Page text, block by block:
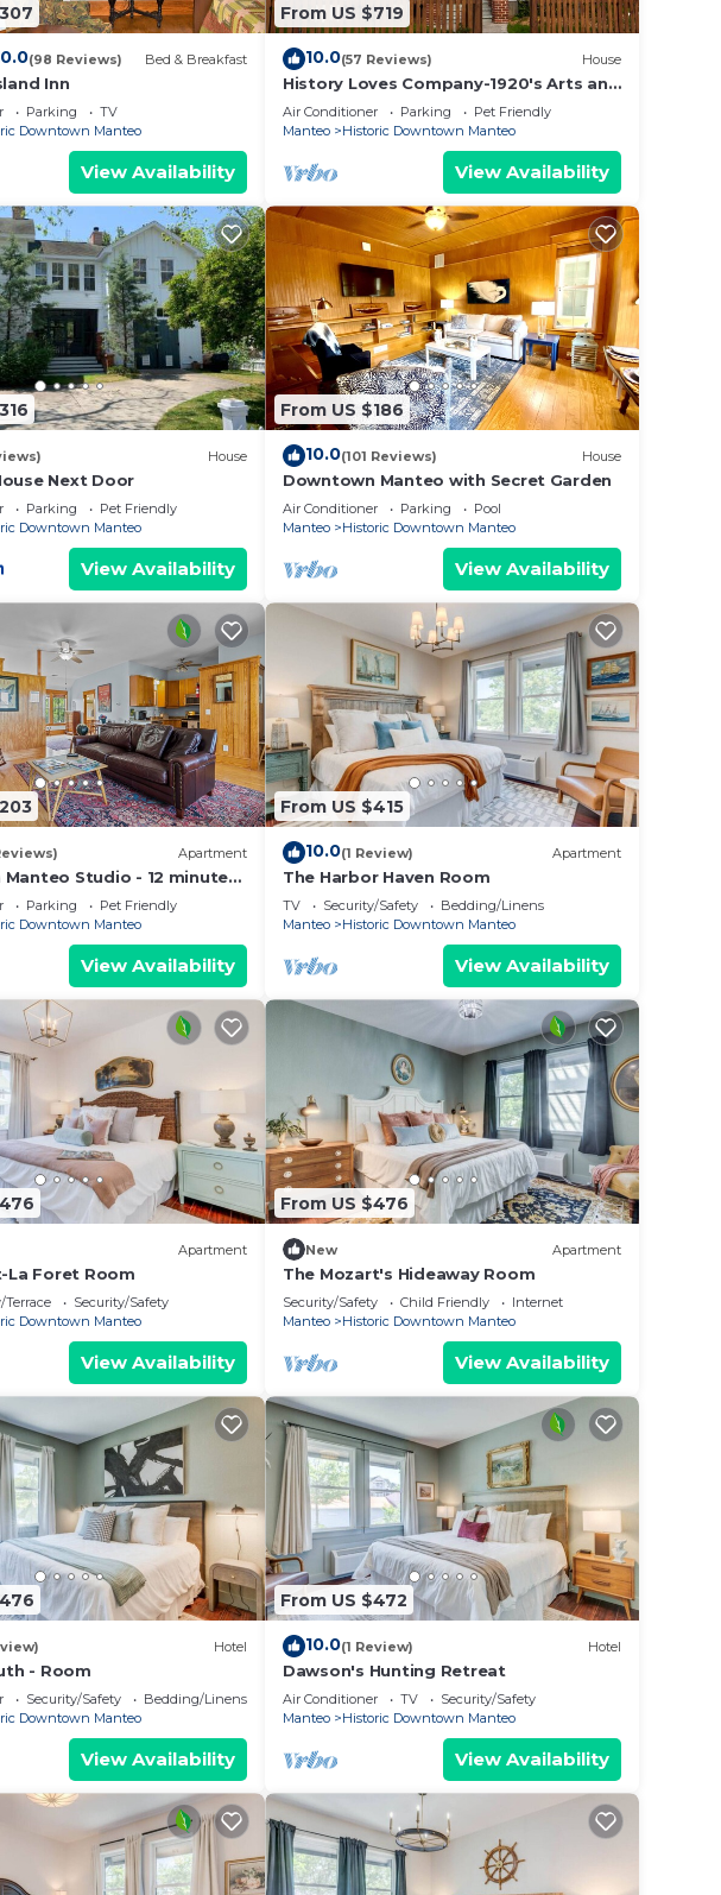
(98 Reviews) Bed & Breakfast
Inn
Parking
TV
Downtown Manteo
View Availability
From US $719
10.0(57 Reviews) House
History Loves Company-1920's Arts and
Crafts Sears Kit Home-family/dog
Friendly
Air Conditioner Parking
Pet Friendly
Manteo
Historic Downtown Manteo
View Availability
House
Next Door
Parking
Pet Friendly
Downtown Manteo
View Availability
From US $186
10.0(101 Reviews) House
Downtown Manteo with Secret Garden
Air Conditioner Parking
Pool
Manteo
Historic Downtown Manteo
View Availability
Apartment
Studio - 12 minutes
Parking
Pet Friendly
Downtown Manteo
View Availability
From US $415
10.0(1 Review) Apartment
The Harbor Haven Room
TV Security/Safety
Bedding/Linens
Manteo
Historic Downtown Manteo
View Availability
Apartment
La Foret Room
Security/Safety
Downtown Manteo
View Availability
From US $476
New Apartment
The Mozart's Hideaway Room
Security/Safety Child Friendly
Internet
Manteo
Historic Downtown Manteo
View Availability
Hotel
- Room
Security/Safety
Bedding/Linens
Downtown Manteo
View Availability
From US $472
10.0(1 Review) Hotel
Dawson's Hunting Retreat
Air Conditioner TV
Security/Safety
Manteo
Historic Downtown Manteo
View Availability